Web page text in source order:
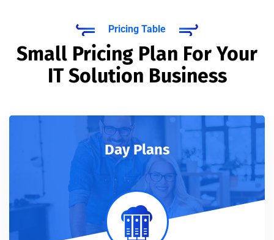
Pricing Table
Small Pricing Plan For Your
IT Solution Business
Day Plans